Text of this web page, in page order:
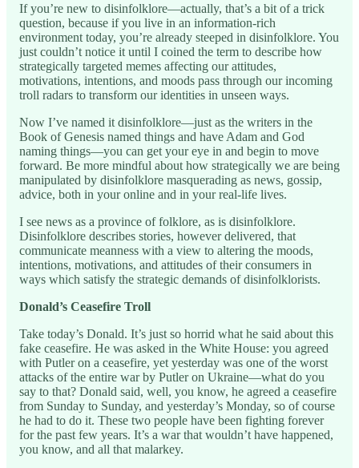
If you’re new to disinfolklore—actually, that’s a bit of a trick
question, because if you live in an information-rich
environment today, you’re already steeped in disinfolklore. You
just couldn’t notice it until I coined the term to describe how
strategically targeted memes affecting our attitudes,
motivations, intentions, and moods pass through our incoming
troll radars to transform our identities in unseen ways.
Now I’ve named it disinfolklore—just as the writers in the
Book of Genesis named things and have Adam and God
naming things—you can get your eye in and begin to move
forward. Be more mindful about how strategically we are being
manipulated by disinfolklore masquerading as news, gossip,
advice, both in your online and in your real-life lives.
I see news as a province of folklore, as is disinfolklore.
Disinfolklore describes stories, however delivered, that
communicate meanness with a view to altering the moods,
intentions, motivations, and attitudes of their consumers in
ways which satisfy the strategic demands of disinfolklorists.
Donald’s Ceasefire Troll
Take today’s Donald. It’s just so horrid what he said about this
fake ceasefire. He was asked in the White House: you agreed
with Putler on a ceasefire, yet yesterday was one of the worst
attacks of the entire war by Putler on Ukraine—what do you
say to that? Donald said, well, you know, he agreed a ceasefire
from Sunday to Sunday, and yesterday’s Monday, so of course
he had to do it. These two people have been fighting forever
for the past few years. It’s a war that wouldn’t have happened,
you know, and all that malarkey.